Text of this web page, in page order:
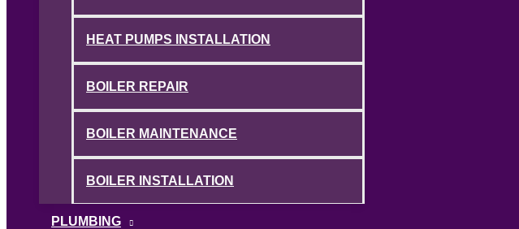
HEAT PUMPS INSTALLATION
BOILER REPAIR
BOILER MAINTENANCE
BOILER INSTALLATION
PLUMBING